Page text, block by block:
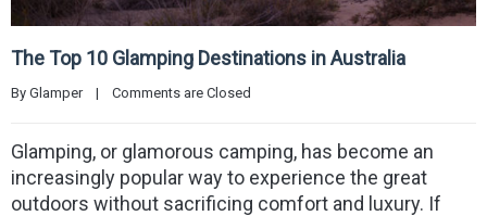
The Top 10 Glamping Destinations in Australia
By Glamper | Comments are Closed
Glamping, or glamorous camping, has become an
increasingly popular way to experience the great
outdoors without sacrificing comfort and luxury. If